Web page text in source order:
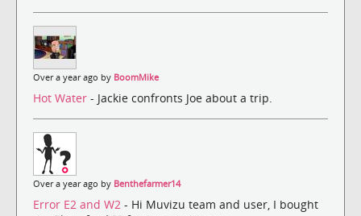
Over a year ago by BoomMike
Hot Water - Jackie confronts Joe about a trip.
Over a year ago by Benthefarmer14
Error E2 and W2 - Hi Muvizu team and user, I bought